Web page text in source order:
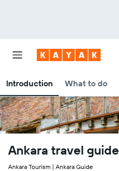
Introduction What to do
Ankara travel guide
Ankara Tourism | Ankara Guide